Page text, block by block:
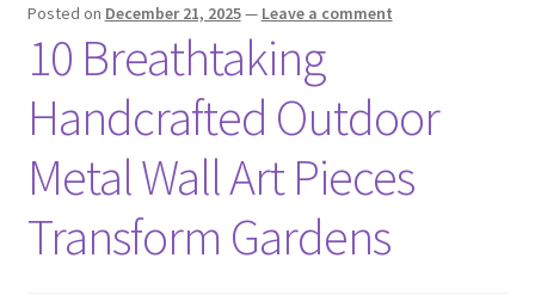
Posted on December 21, 2025— Leave a comment
10 Breathtaking
Handcrafted Outdoor
Metal Wall Art Pieces
Transform Gardens